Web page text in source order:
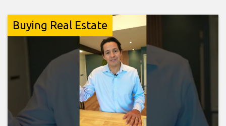
Buying Real Estate